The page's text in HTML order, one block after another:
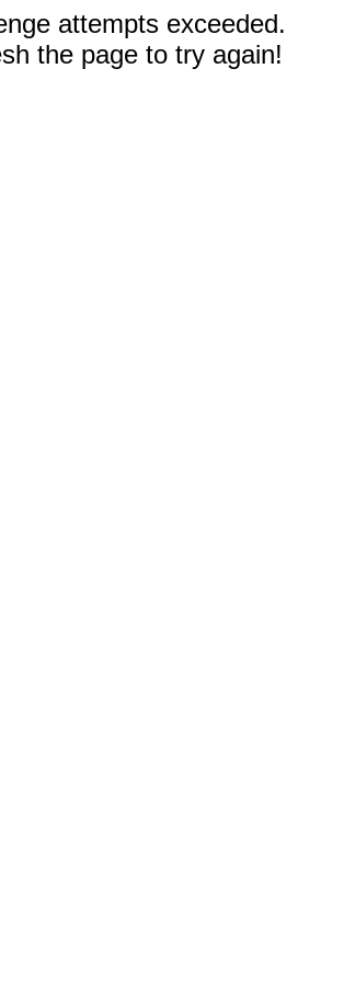
attempts exceeded.
the page to try again!